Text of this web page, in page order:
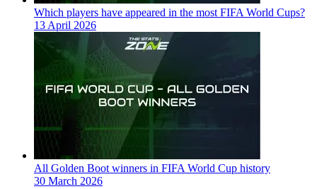
Which players have appeared in the most FIFA World Cups?
13 April 2026
All Golden Boot winners in FIFA World Cup history
30 March 2026